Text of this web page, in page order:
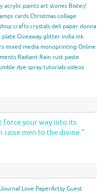
acrylic paintsart stones Bister/
cardsChristmascollage
craftscrystalsdeli paperdonna
plate Giveawayglitter india ink
mixed media monoprinting Online
Radiant Rain rust paste
dye spraytutorialsvideos
force your way into its
raise men to the divine.”
Love PaperArtsy Guest